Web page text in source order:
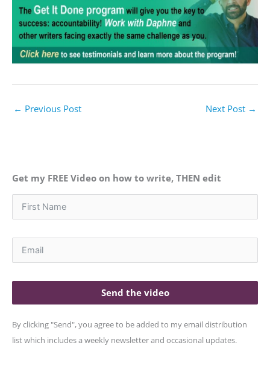
← Previous Post Next Post →
Get my FREE Video on how to write, THEN edit
Send the video
By clicking "Send", you agree to be added to my email distribution
list which includes a weekly newsletter and occasional updates.